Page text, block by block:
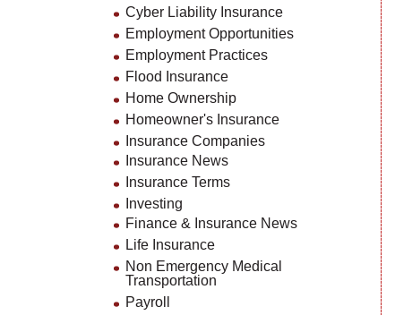
Cyber Liability Insurance
Employment Opportunities
Employment Practices
Flood Insurance
Home Ownership
Homeowner's Insurance
Insurance Companies
Insurance News
Insurance Terms
Investing
Finance & Insurance News
Life Insurance
Non Emergency Medical
Transportation
Payroll